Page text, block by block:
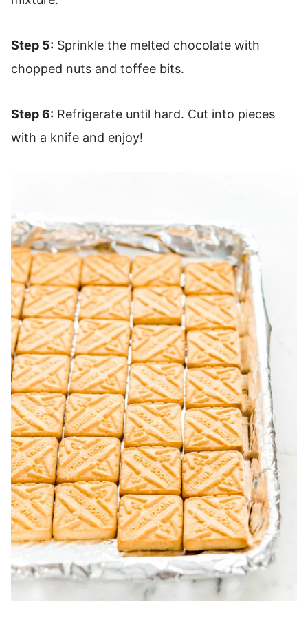
Step 5: Sprinkle the melted chocolate with
chopped nuts and toffee bits.
Step 6: Refrigerate until hard. Cut into pieces
with a knife and enjoy!